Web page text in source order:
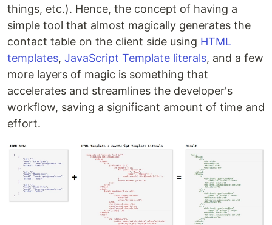
things, etc.). Hence, the concept of having a
simple tool that almost magically generates the
contact table on the client side using HTML
templates, JavaScript Template literals, and a few
more layers of magic is something that
accelerates and streamlines the developer's
workflow, saving a significant amount of time and
effort.